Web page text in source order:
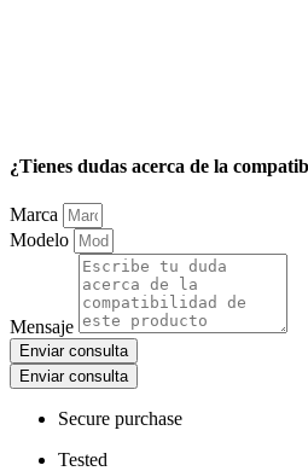
¿Tienes dudas acerca de la
Marca
Modelo
Mensaje
Enviar consulta
Enviar consulta
Secure purchase
Tested